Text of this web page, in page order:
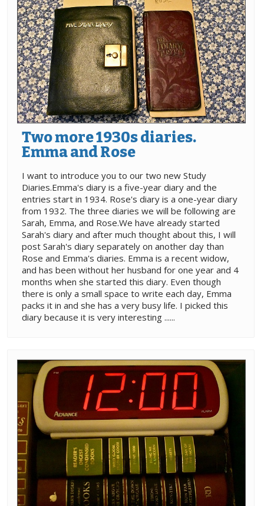
Two more 1930s diaries.
Emma and Rose
I want to introduce you to our two new Study
Diaries.Emma's diary is a five-year diary and the
entries start in 1934. Rose's diary is a one-year diary
from 1932. The three diaries we will be following are
Sarah, Emma, and Rose.We have already started
Sarah's diary and after much thought about this, I will
post Sarah's diary separately on another day than
Rose and Emma's diaries. Emma is a recent widow,
and has been without her husband for one year and 4
months when she started this diary. Even though
there is only a small space to write each day, Emma
packs it in and she has a very busy life. I picked this
diary because it is very interesting ......